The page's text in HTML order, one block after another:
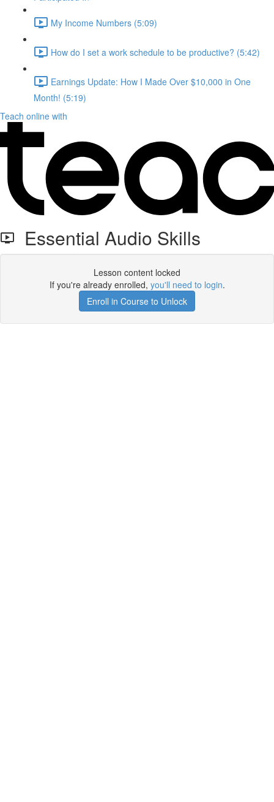
My Income Numbers (5:09)
How do I set a work schedule to be productive? (5:42)
Earnings Update: How I Made Over $10,000 in One
Month! (5:19)
Teach online with
Essential Audio Skills
Lesson content locked
If you're already enrolled, you'll need to login.
Enroll in Course to Unlock